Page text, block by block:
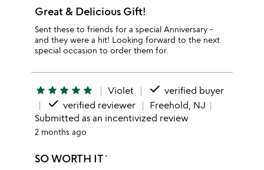
Great & Delicious Gift!
Sent these to friends for a special Anniversary -
and they were a hit! Looking forward to the next
special occasion to order them for.
star star star star star Violet done verified buyer
done verified reviewer
Freehold, NJ
Submitted as an incentivized review
2 months ago
SO WORTH IT`